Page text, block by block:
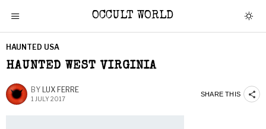
OCCULT WORLD
HAUNTED USA
HAUNTED WEST VIRGINIA
BY LUX FERRE
1 JULY 2017
SHARE THIS